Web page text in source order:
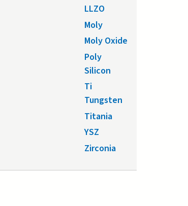
LLZO
Moly
Moly Oxide
Poly
Silicon
Ti
Tungsten
Titania
YSZ
Zirconia